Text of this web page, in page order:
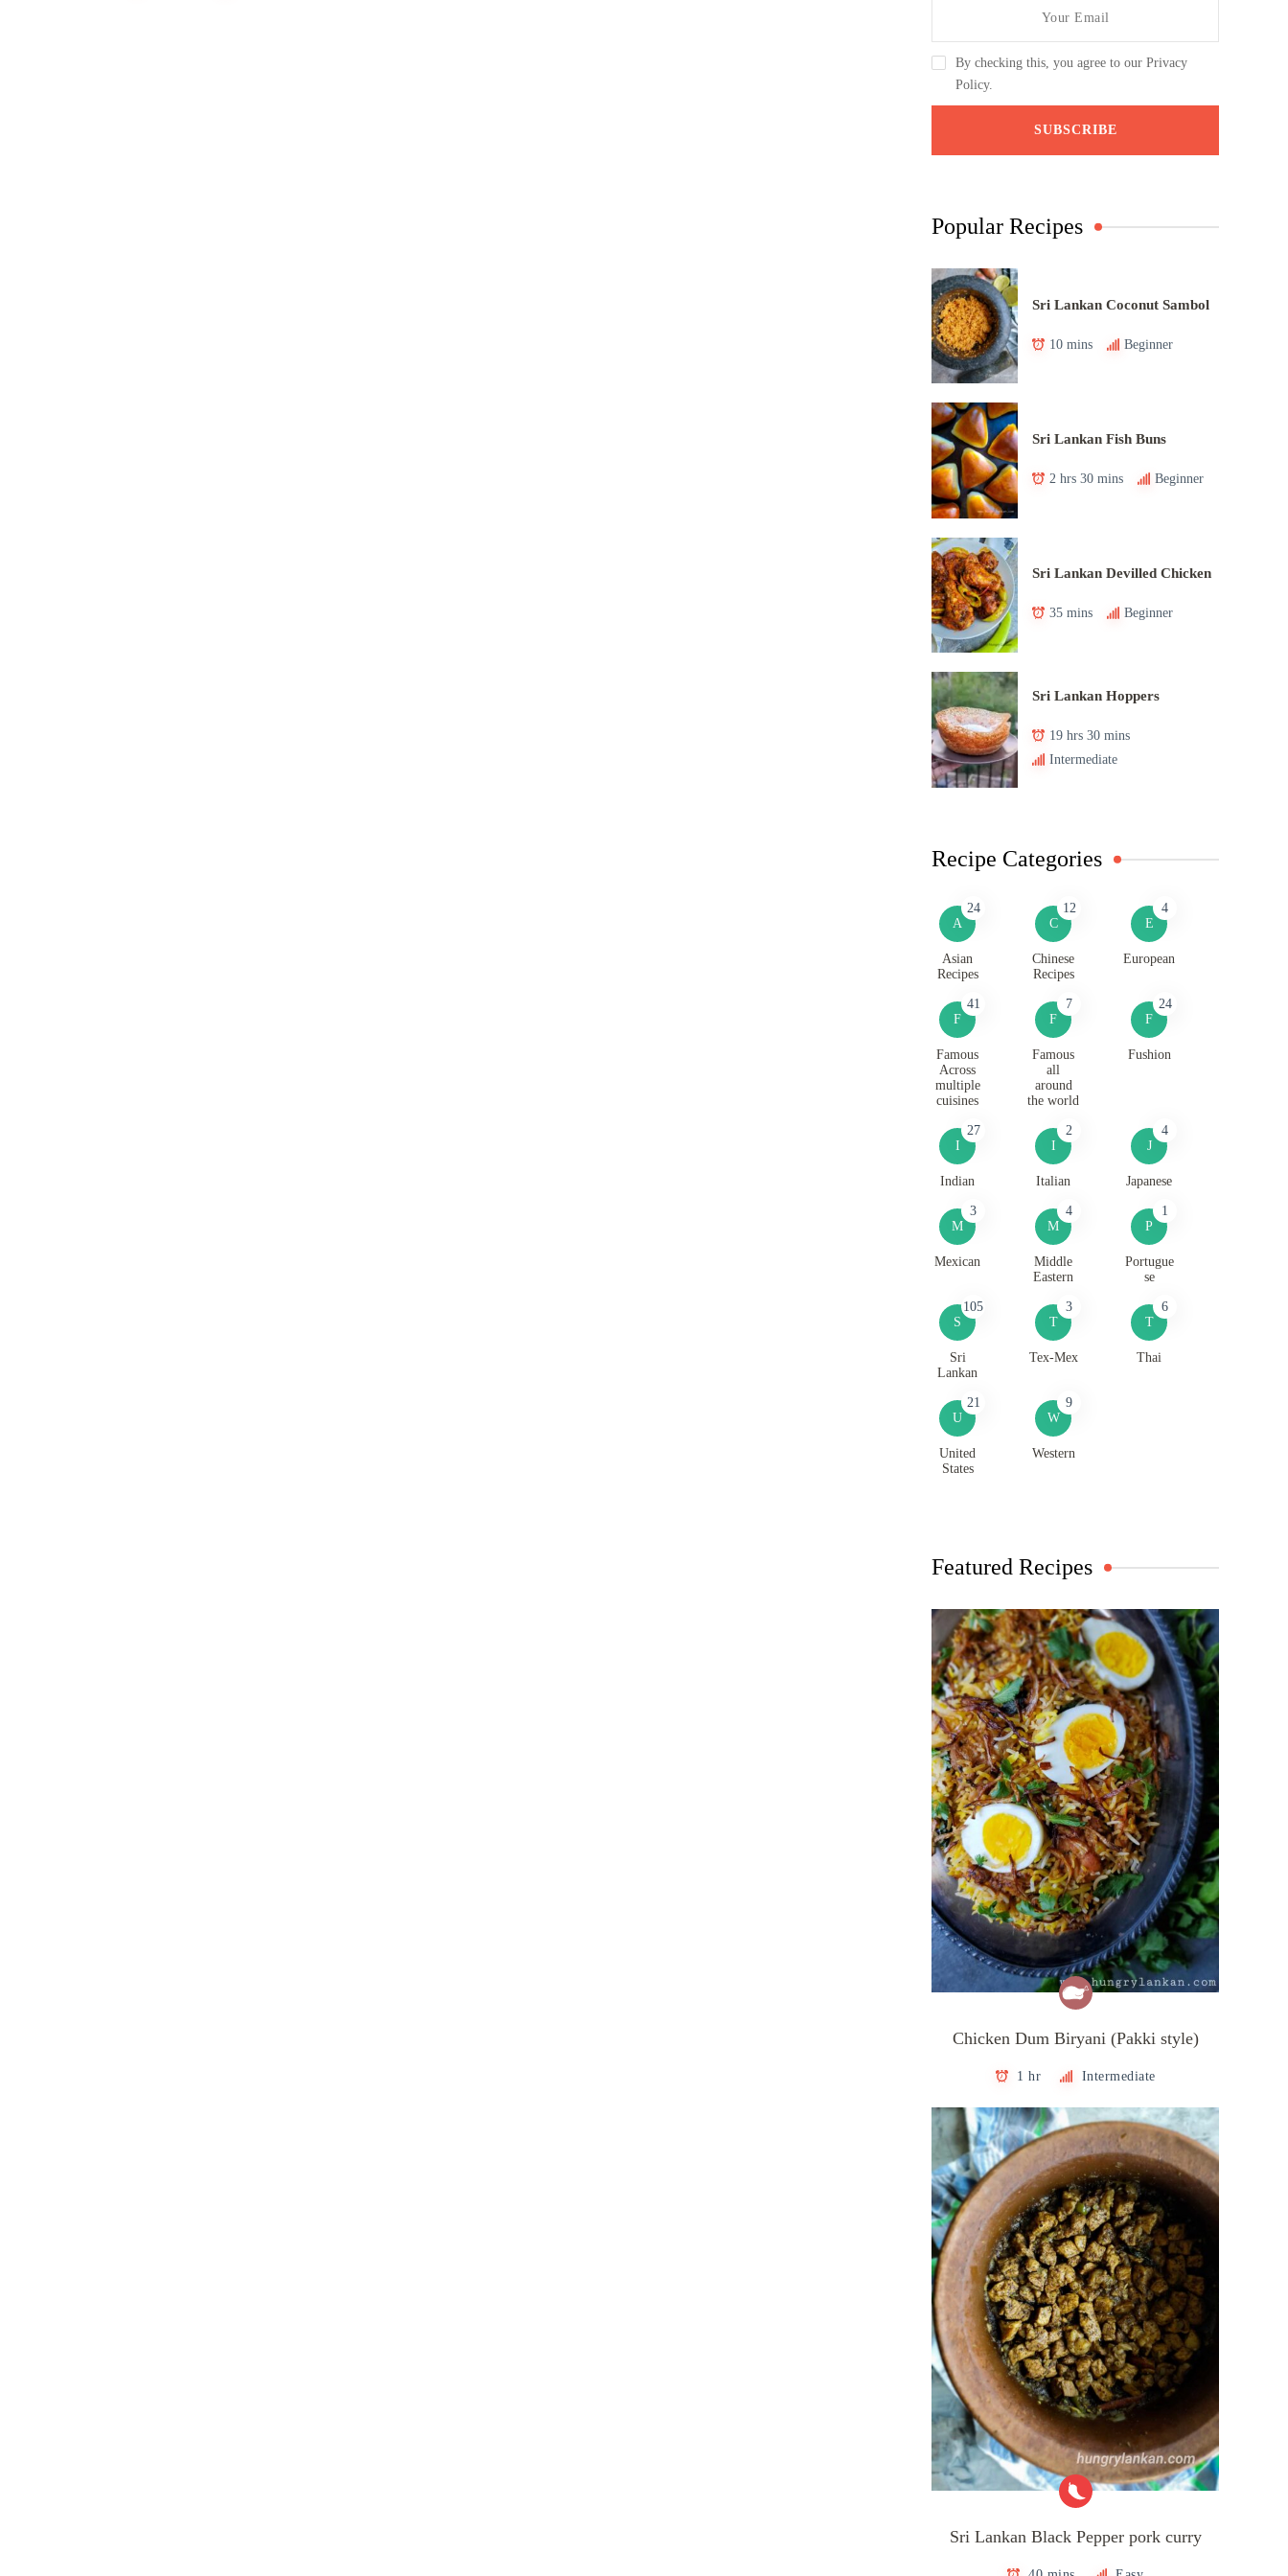
By checking this, you agree to our Privacy
Policy.
Popular Recipes
Sri Lankan Coconut Sambol
10 mins Beginner
Sri Lankan Fish Buns
2 hrs 30 mins Beginner
Sri Lankan Devilled Chicken
35 mins Beginner
Sri Lankan Hoppers
19 hrs 30 mins
Intermediate
Recipe Categories
A
24
Asian
Recipes
C
12
Chinese
Recipes
E
4
European
F
41
Famous
Across
multiple
cuisines
F
7
Famous
all
around
the world
F
24
Fushion
I
27
Indian
I
2
Italian
J
4
Japanese
M
3
Mexican
M
4
Middle
Eastern
P
1
Portugue
se
S
105
Sri
Lankan
T
3
Tex-Mex
T
6
Thai
U
21
United
States
W
9
Western
Featured Recipes
Chicken Dum Biryani (Pakki style)
1 hr Intermediate
Sri Lankan Black Pepper pork curry